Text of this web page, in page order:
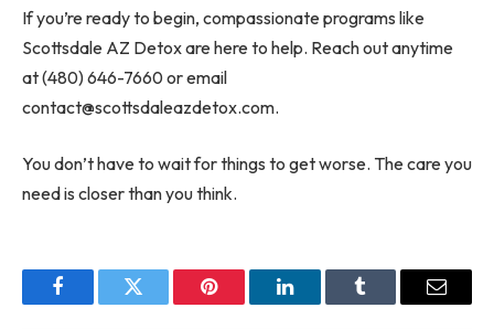
If you’re ready to begin, compassionate programs like
Scottsdale AZ Detox are here to help. Reach out anytime
at (480) 646-7660 or email
contact@scottsdaleazdetox.com.
You don’t have to wait for things to get worse. The care you
need is closer than you think.
FacebookTwitter Pinterest LinkedInTumblr Email